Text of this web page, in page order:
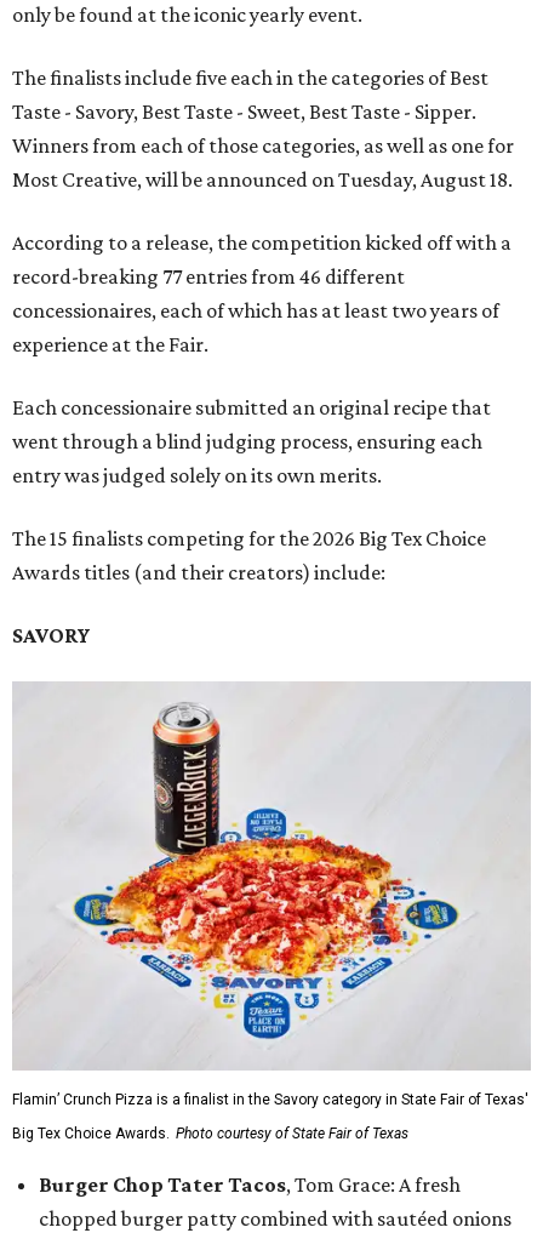
only be found at the iconic yearly event.
The finalists include five each in the categories of Best
Taste - Savory, Best Taste - Sweet, Best Taste - Sipper.
Winners from each of those categories, as well as one for
Most Creative, will be announced on Tuesday, August 18.
According to a release, the competition kicked off with a
record-breaking 77 entries from 46 different
concessionaires, each of which has at least two years of
experience at the Fair.
Each concessionaire submitted an original recipe that
went through a blind judging process, ensuring each
entry was judged solely on its own merits.
The 15 finalists competing for the 2026 Big Tex Choice
Awards titles (and their creators) include:
SAVORY
Flamin’ Crunch Pizza is a finalist in the Savory category in State Fair of Texas'
Big Tex Choice Awards. Photo courtesy of State Fair of Texas
Burger Chop Tater Tacos, Tom Grace: A fresh
chopped burger patty combined with sautéed onions